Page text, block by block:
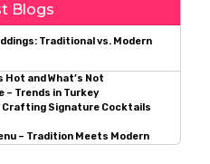
Blogs
Traditional vs. Modern
Hot and What’s Not
– Trends in Turkey
Crafting Signature Cocktails
– Tradition Meets Modern